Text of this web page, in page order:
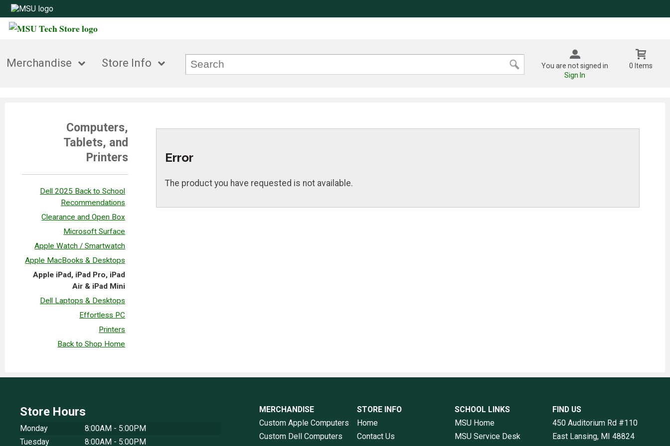
Merchandise Store Info
You are not signed in
Sign In
0 Items
Computers,
Tablets, and
Printers
Dell 2025 Back to School
Recommendations
Clearance and Open Box
Microsoft Surface
Apple Watch / Smartwatch
Apple MacBooks & Desktops
Apple iPad, iPad Pro, iPad
Air & iPad Mini
Dell Laptops & Desktops
Effortless PC
Printers
Back to Shop Home
Error
The product you have requested is not available.
Store Hours
Monday
8:00AM - 5:00PM
Tuesday
8:00AM - 5:00PM
MERCHANDISE
Custom Apple Computers
Custom Dell Computers
STORE INFO
Home
Contact Us
SCHOOL LINKS
MSU Home
MSU Service Desk
FIND US
450 Auditorium Rd #110
East Lansing, MI 48824